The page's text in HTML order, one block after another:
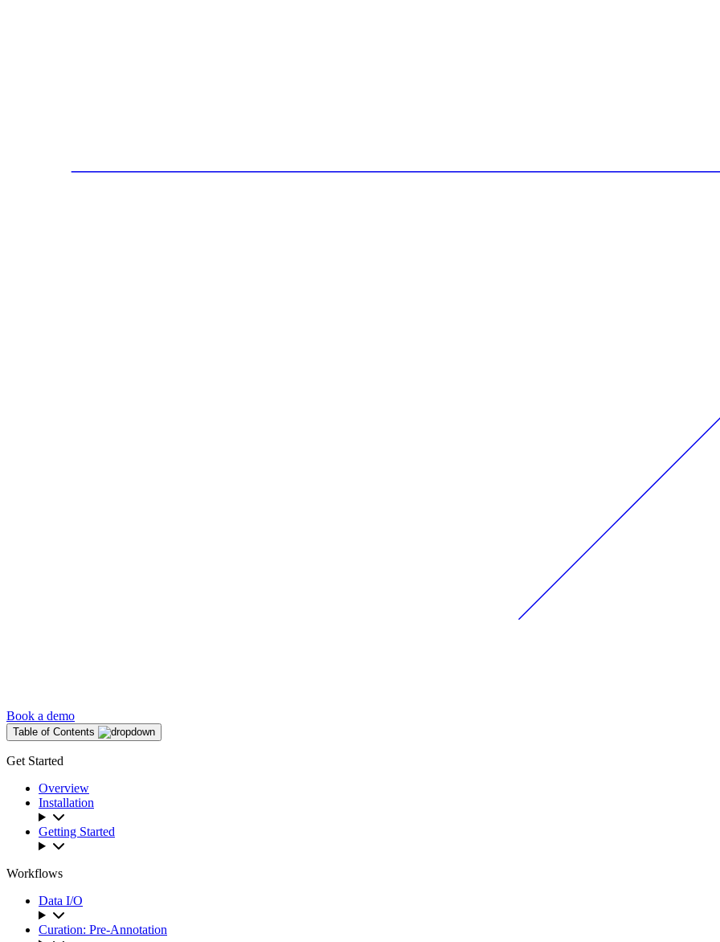
Book a demo
Table of Contents
Get Started
Overview
Installation
Getting Started
Workflows
Data I/O
Curation: Pre-Annotation